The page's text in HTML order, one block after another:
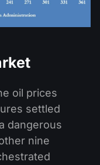
oil prices
settled
dangerous
nine